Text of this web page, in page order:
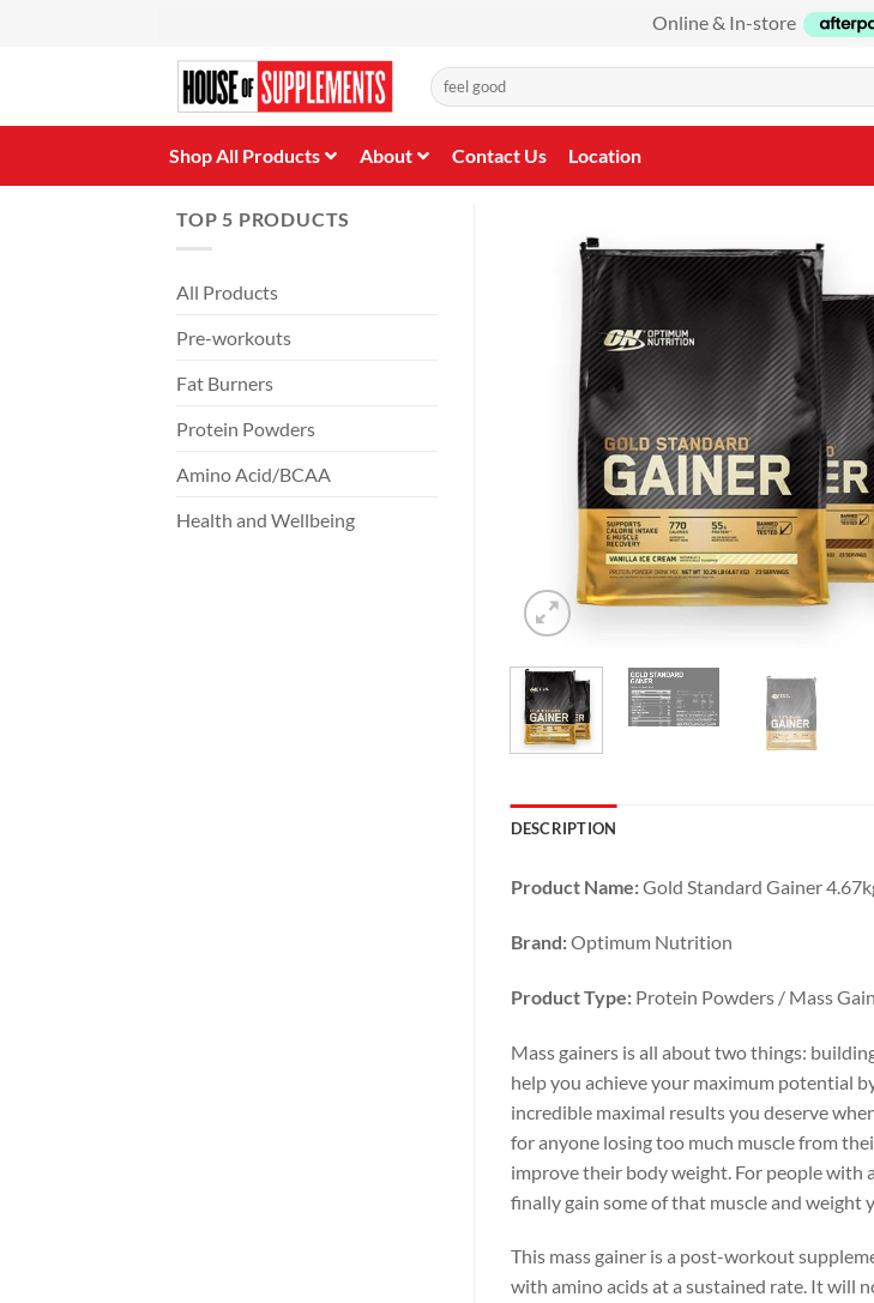
Online & In-store
Search
for:
Shop All Products About Contact Us Location
TOP 5 PRODUCTS
All Products
Pre-workouts
Fat Burners
Protein Powders
Amino Acid/BCAA
Health and Wellbeing
DESCRIPTION
Product Name:Gold Standard Gainer
Brand:Optimum Nutrition
Product Type: Protein Powders / Mass
Mass gainers is all about two things:
help you achieve your maximum potential
incredible maximal results you deserve
for anyone losing too much muscle from
improve their body weight. For people with
finally gain some of that muscle and weight
This mass gainer is a post-workout
with amino acids at a sustained rate. It will